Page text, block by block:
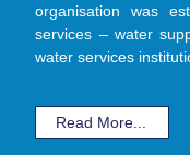
organisation was
services – water
water services
Read More...